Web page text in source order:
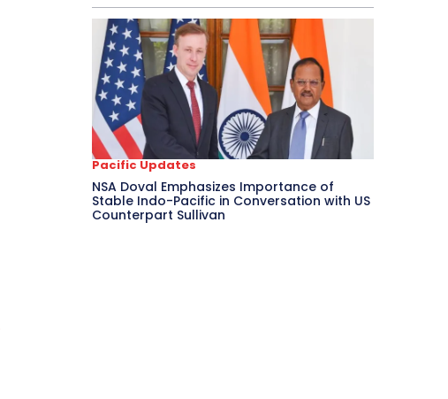
Pacific Updates
NSA Doval Emphasizes Importance of
Stable Indo-Pacific in Conversation with US
Counterpart Sullivan